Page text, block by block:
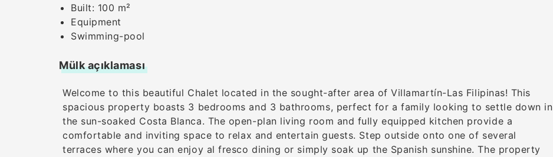
Built: 100 m²
Equipment
Swimming-pool
Mülk açıklaması
Welcome to this beautiful Chalet located in the sought-after area of Villamartín-Las Filipinas! This
spacious property boasts 3 bedrooms and 3 bathrooms, perfect for a family looking to settle down in
the sun-soaked Costa Blanca. The open-plan living room and fully equipped kitchen provide a
comfortable and inviting space to relax and entertain guests. Step outside onto one of several
terraces where you can enjoy al fresco dining or simply soak up the Spanish sunshine. The property